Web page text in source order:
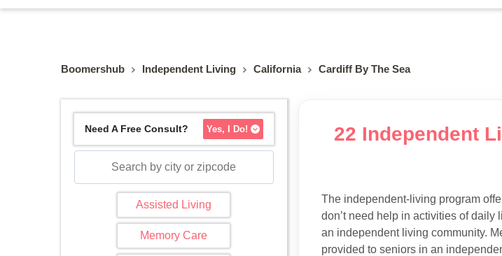
Boomershub Independent Living California Cardiff By The Sea
Need A Free Consult? Yes, I Do!
Assisted Living
Memory Care
22 Independent
The independent-living program
don’t need help in activities of
an independent living community.
provided to seniors in an